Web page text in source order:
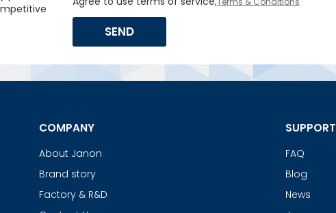
SEND
COMPANY
About Janon
Brand story
Factory & R&D
SUPPORT
FAQ
Blog
News